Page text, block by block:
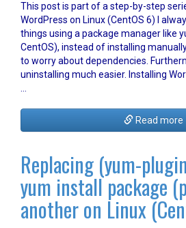
This post is part of a step-by-step
WordPress on Linux (CentOS 6) I
things using a package manager like
CentOS), instead of installing
to worry about dependencies.
uninstalling much easier. Installing
Read more
Replacing (yum-
yum install package
another on Linux